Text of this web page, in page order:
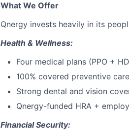
What We Offer
Qnergy invests heavily in its
Health & Wellness:
Four medical plans (PPO +
100% covered preventive
Strong dental and vision
Qnergy-funded HRA +
Financial Security: